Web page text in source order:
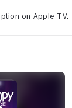
on Apple TV.